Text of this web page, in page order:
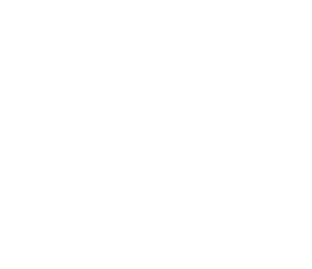
At Centro Shoes and
everyday essentials, we